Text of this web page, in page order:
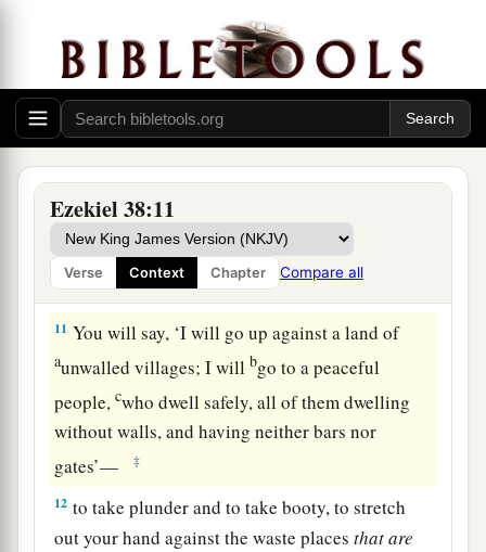
Ezekiel 38:11
Verse Context Chapter Compare all
had long been desolate; they were brought out of
the nations, and now all of theme dwell safely. ‡
You will ascend, coming
like a storm, covering
thebland like a cloud, you and all your troops
and many peoples with you.” ‡
10‘Thus says the LordGod: “On that day it shall
come to passthatthoughts will arise in your
mind, and you will make an evil plan:
11 You will say, ‘I will go up against a land of
aunwalled villages; I will bgo to a peaceful
people,cwho dwell safely, all of them dwelling
without walls, and having neither bars nor
gates’—
‡
12 to take plunder and to take booty, to stretch
out your hand against the waste placesthatare